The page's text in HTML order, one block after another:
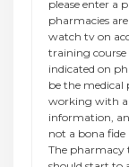
please enter a
pharmacies
watch tv on
training
indicated on
be the medical
working with
information,
not a bona
The pharmacy